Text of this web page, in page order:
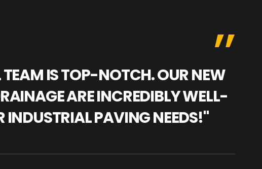
TEAM IS TOP-NOTCH. OUR NEW
ARE INCREDIBLY WELL-
INDUSTRIAL PAVING NEEDS!"